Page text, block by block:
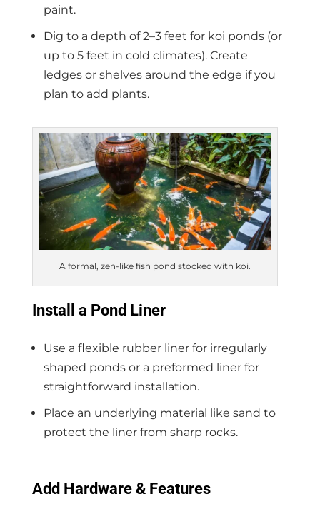
paint.
Dig to a depth of 2–3 feet for koi ponds (or
up to 5 feet in cold climates). Create
ledges or shelves around the edge if you
plan to add plants.
A formal, zen-like fish pond stocked with koi.
Install a Pond Liner
Use a flexible rubber liner for irregularly
shaped ponds or a preformed liner for
straightforward installation.
Place an underlying material like sand to
protect the liner from sharp rocks.
Add Hardware & Features